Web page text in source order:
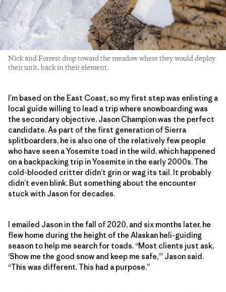
Nick and Forrest drop toward the meadow where they would deploy
their unit, back in their element.
I’m based on the East Coast, so my first step was enlisting a
local guide willing to lead a trip where snowboarding was
the secondary objective. Jason Champion was the perfect
candidate. As part of the first generation of Sierra
splitboarders, he is also one of the relatively few people
who have seen a Yosemite toad in the wild, which happened
on a backpacking trip in Yosemite in the early 2000s. The
cold-blooded critter didn’t grin or wag its tail. It probably
didn’t even blink. But something about the encounter
stuck with Jason for decades.
I emailed Jason in the fall of 2020, and six months later, he
flew home during the height of the Alaskan heli-guiding
season to help me search for toads. “Most clients just ask,
‘Show me the good snow and keep me safe,’” Jason said.
“This was different. This had a purpose.”